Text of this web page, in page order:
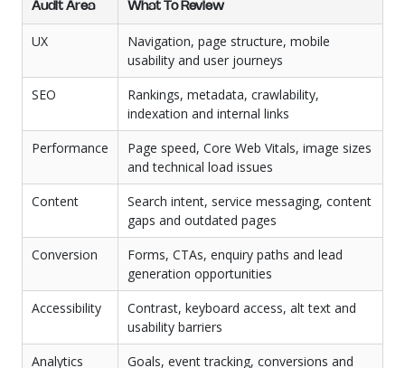
Audit Area What To Review
UX
Navigation, page structure, mobile
usability and user journeys
SEO
Rankings, metadata, crawlability,
indexation and internal links
Performance
Page speed, Core Web Vitals, image sizes
and technical load issues
Content
Search intent, service messaging, content
gaps and outdated pages
Conversion
Forms, CTAs, enquiry paths and lead
generation opportunities
Accessibility
Contrast, keyboard access, alt text and
usability barriers
Analytics
Goals, event tracking, conversions and